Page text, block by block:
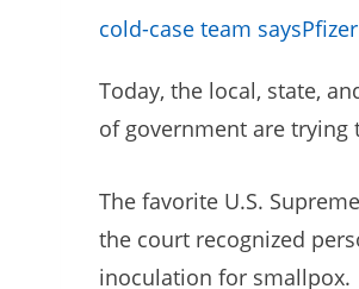
cold-case team says
Today, the local, state,
of government are
The favorite U.S.
the court recognized
inoculation for smallpox.